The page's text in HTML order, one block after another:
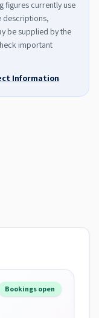
figures currently use
descriptions,
be supplied by the
important
Information
Bookings open